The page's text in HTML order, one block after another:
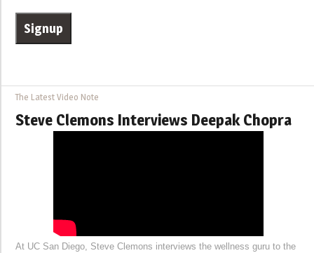
The Latest Video Note
Steve Clemons Interviews Deepak Chopra
At UC San Diego, Steve Clemons interviews the wellness guru to the